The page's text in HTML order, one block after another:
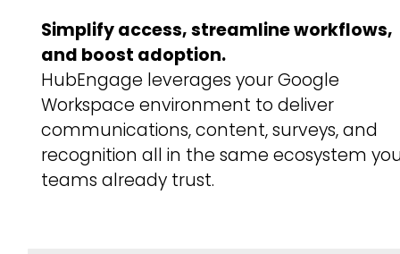
Simplify access, streamline workflows,
and boost adoption.
HubEngage leverages your Google
Workspace environment to deliver
communications, content, surveys, and
recognition all in the same ecosystem
teams already trust.